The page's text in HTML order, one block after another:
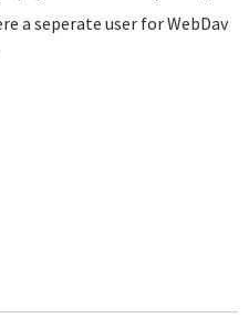
a seperate user for WebDav